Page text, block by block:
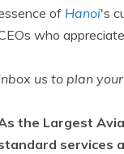
of Hanoi's
who
us to plan
the Largest
services